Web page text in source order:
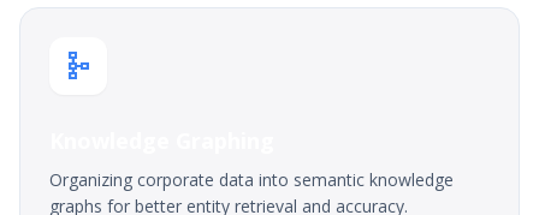
schema
Organizing corporate data into semantic knowledge
graphs for better entity retrieval and accuracy.